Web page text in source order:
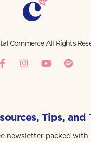
Commerce All Rights
Tips, and
newsletter packed with